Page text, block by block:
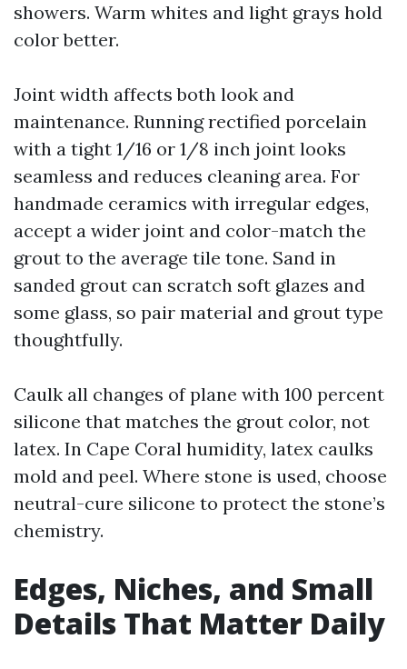
showers. Warm whites and light grays hold
color better.
Joint width affects both look and
maintenance. Running rectified porcelain
with a tight 1/16 or 1/8 inch joint looks
seamless and reduces cleaning area. For
handmade ceramics with irregular edges,
accept a wider joint and color-match the
grout to the average tile tone. Sand in
sanded grout can scratch soft glazes and
some glass, so pair material and grout type
thoughtfully.
Caulk all changes of plane with 100 percent
silicone that matches the grout color, not
latex. In Cape Coral humidity, latex caulks
mold and peel. Where stone is used, choose
neutral-cure silicone to protect the stone’s
chemistry.
Edges, Niches, and Small
Details That Matter Daily